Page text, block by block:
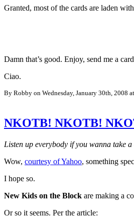
Granted, most of the cards are laden
Damn that’s good. Enjoy, send me a
Ciao.
By Robby on Wednesday, January 30th, 2008
NKOTB! NKOTB!
Listen up everybody if you wanna take a
Wow, courtesy of Yahoo, something
I hope so.
New Kids on the Block are making a
Or so it seems. Per the article: